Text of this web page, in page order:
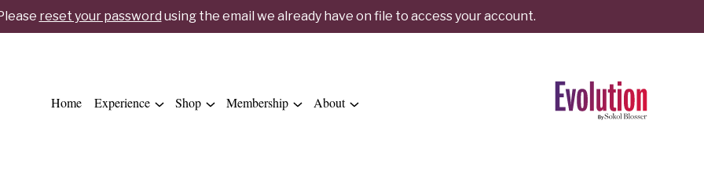
reset your password using the email we already have on file to access your account.
Home Experience Shop Membership About